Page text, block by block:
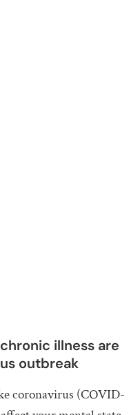
illness are
outbreak
coronavirus (COVID-